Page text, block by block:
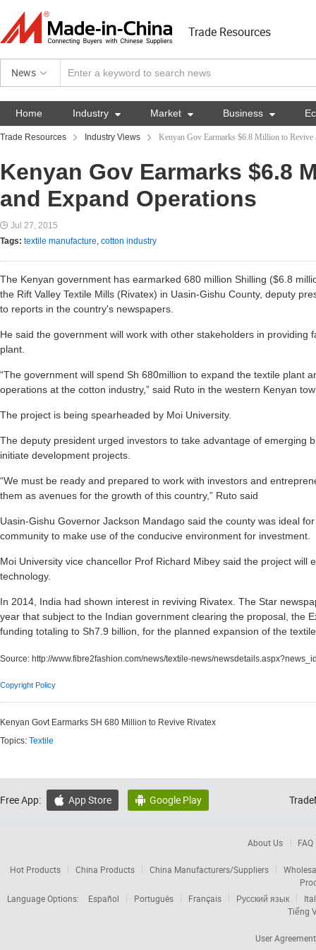
Trade Resources
News
Home Industry  Market  Business 
Trade Resources Industry Views Kenyan Gov Earmarks $6.8 Million to Revive
Kenyan Gov Earmarks $6.8
and Expand Operations
Jul 27, 2015
Tags: textile manufacture, cotton industry
The Kenyan government has earmarked 680 million Shilling ($6.8
the Rift Valley Textile Mills (Rivatex) in Uasin-Gishu County, deputy
to reports in the country's newspapers.
He said the government will work with other stakeholders in providing
plant.
“The government will spend Sh 680million to expand the textile plant
operations at the cotton industry,” said Ruto in the western Kenyan
The project is being spearheaded by Moi University.
The deputy president urged investors to take advantage of emerging
initiate development projects.
“We must be ready and prepared to work with investors and
them as avenues for the growth of this country,” Ruto said
Uasin-Gishu Governor Jackson Mandago said the county was ideal
community to make use of the conducive environment for investment.
Moi University vice chancellor Prof Richard Mibey said the project will
technology.
In 2014, India had shown interest in reviving Rivatex. The Star
year that subject to the Indian government clearing the proposal, the
funding totaling to Sh7.9 billion, for the planned expansion of the
Source: http://www.fibre2fashion.com/news/textile-news/
Copyright Policy
Kenyan Govt Earmarks SH 680 Million to Revive Rivatex
Topics: Textile
Free App:  App Store  Google Play
About Us FAQ
Hot Products China Products China Manufacturers/Suppliers
Language Options:
Español Português Français Русский язык
Tiếng
User Agreement